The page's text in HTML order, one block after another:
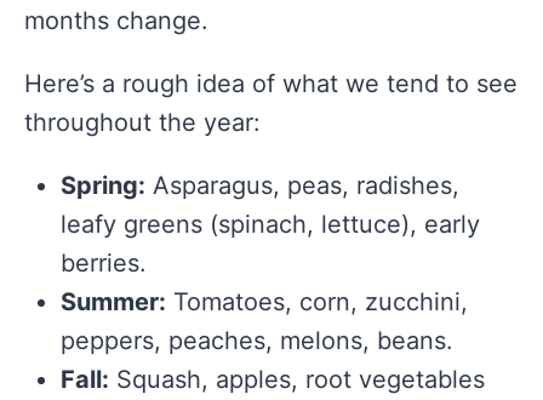
months change.
Here’s a rough idea of what we tend to see
throughout the year:
Spring: Asparagus, peas, radishes,
leafy greens (spinach, lettuce), early
berries.
Summer: Tomatoes, corn, zucchini,
peppers, peaches, melons, beans.
Fall: Squash, apples, root vegetables